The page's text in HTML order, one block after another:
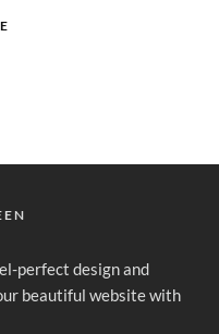
perfect design and
beautiful website with